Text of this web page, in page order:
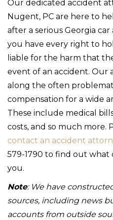
Our dedicated accident
Nugent, PC are here to
after a serious Georgia
you have every right to
liable for the harm that
event of an accident. Our
along the often
compensation for a wide
These include medical
costs, and so much more.
contact an accident
579-1790 to find out what
you.
Note: We have
sources, including news
accounts from outside